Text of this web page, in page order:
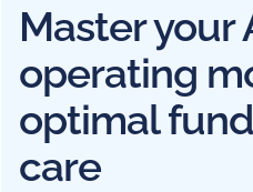
Master your
operating
optimal
care